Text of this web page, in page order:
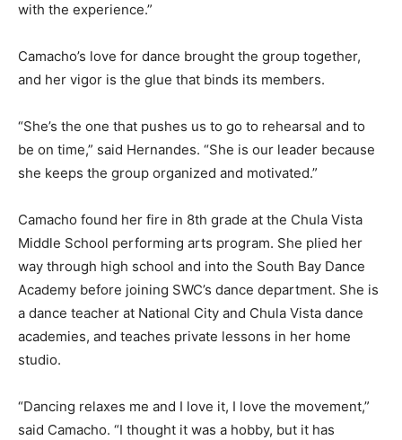
with the experience.”
Camacho’s love for dance brought the group together,
and her vigor is the glue that binds its members.
“She’s the one that pushes us to go to rehearsal and to
be on time,” said Hernandes. “She is our leader because
she keeps the group organized and motivated.”
Camacho found her fire in 8th grade at the Chula Vista
Middle School performing arts program. She plied her
way through high school and into the South Bay Dance
Academy before joining SWC’s dance department. She is
a dance teacher at National City and Chula Vista dance
academies, and teaches private lessons in her home
studio.
“Dancing relaxes me and I love it, I love the movement,”
said Camacho. “I thought it was a hobby, but it has